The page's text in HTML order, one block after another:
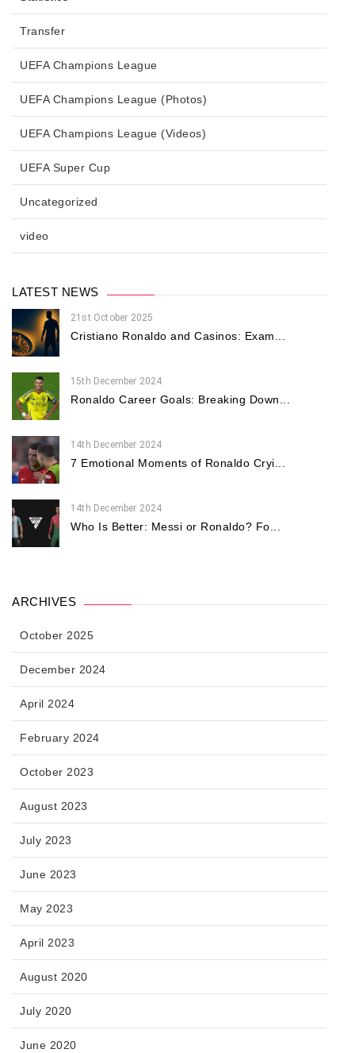
Transfer
UEFA Champions League
UEFA Champions League (Photos)
UEFA Champions League (Videos)
UEFA Super Cup
Uncategorized
video
LATEST NEWS
21st October 2025
Cristiano Ronaldo and Casinos: Exam...
15th December 2024
Ronaldo Career Goals: Breaking Down...
14th December 2024
7 Emotional Moments of Ronaldo Cryi...
14th December 2024
Who Is Better: Messi or Ronaldo? Fo...
ARCHIVES
October 2025
December 2024
April 2024
February 2024
October 2023
August 2023
July 2023
June 2023
May 2023
April 2023
August 2020
July 2020
June 2020